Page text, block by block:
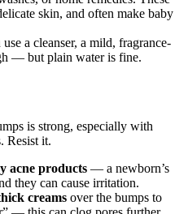
skin, and often make baby
a cleanser, a mild, fragrance-
— but plain water is fine.
is strong, especially with
Resist it.
acne products — a newborn’s
they can cause irritation.
creams over the bumps to